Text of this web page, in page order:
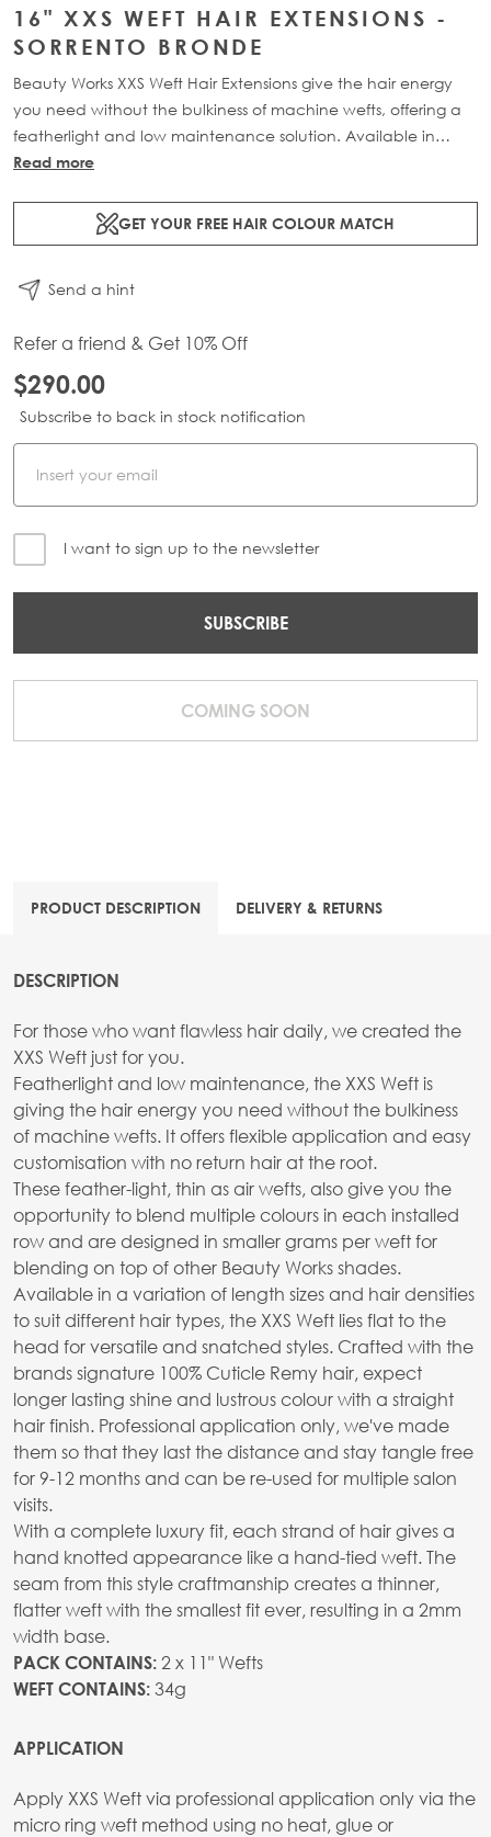
16" XXS WEFT HAIR EXTENSIONS -
SORRENTO BRONDE
Beauty Works XXS Weft Hair Extensions give the hair energy
you need without the bulkiness of machine wefts, offering a
featherlight and low maintenance solution. Available in
lengths 16" - 24" and a range of beautiful bespoke colours.
Read more
GET YOUR FREE HAIR COLOUR MATCH
Send a hint
Refer a friend & Get 10% Off
$290.00
Subscribe to back in stock notification
I want to sign up to the newsletter
SUBSCRIBE
COMING SOON
PRODUCT DESCRIPTION DELIVERY & RETURNS
DESCRIPTION
For those who want flawless hair daily, we created the
XXS Weft just for you.
Featherlight and low maintenance, the XXS Weft is
giving the hair energy you need without the bulkiness
of machine wefts. It offers flexible application and easy
customisation with no return hair at the root.
These feather-light, thin as air wefts, also give you the
opportunity to blend multiple colours in each installed
row and are designed in smaller grams per weft for
blending on top of other Beauty Works shades.
Available in a variation of length sizes and hair densities
to suit different hair types, the XXS Weft lies flat to the
head for versatile and snatched styles. Crafted with the
brands signature 100% Cuticle Remy hair, expect
longer lasting shine and lustrous colour with a straight
hair finish. Professional application only, we've made
them so that they last the distance and stay tangle free
for 9-12 months and can be re-used for multiple salon
visits.
With a complete luxury fit, each strand of hair gives a
hand knotted appearance like a hand-tied weft. The
seam from this style craftmanship creates a thinner,
flatter weft with the smallest fit ever, resulting in a 2mm
width base.
PACK CONTAINS: 2 x 11" Wefts
WEFT CONTAINS: 34g
APPLICATION
Apply XXS Weft via professional application only via the
micro ring weft method using no heat, glue or